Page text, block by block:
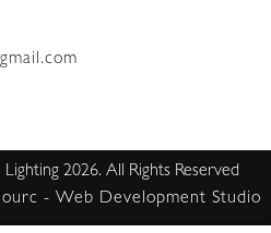
2026. All Rights Reserved
- Web Development Studio